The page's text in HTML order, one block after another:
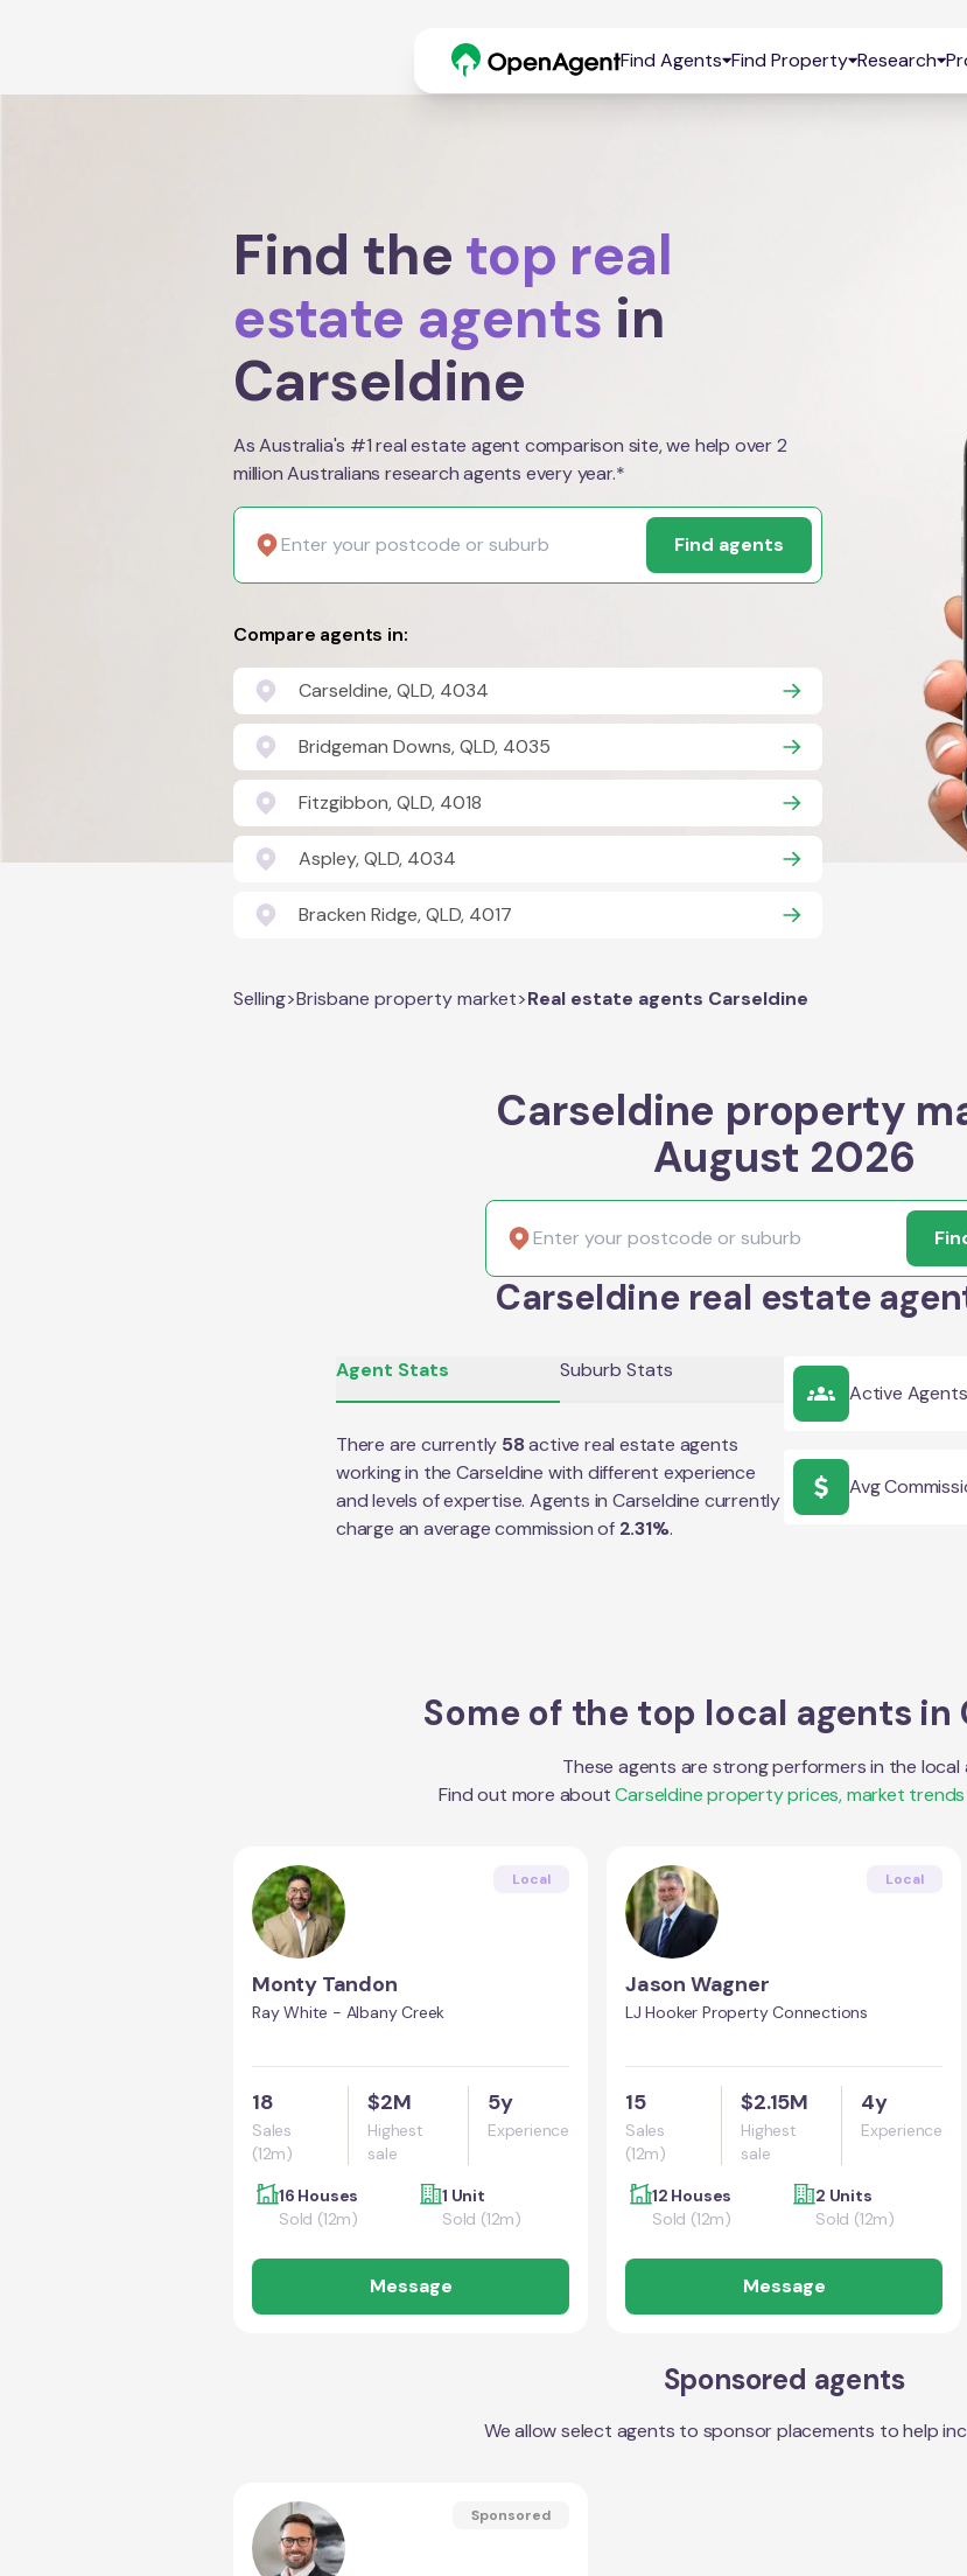
Find Agents Find Property Research
Find the top real
estate agents in
Carseldine
As Australia's #1 real estate agent comparison site, we help over 2
million Australians research agents every year.*
Find agents
Compare agents in:
Carseldine, QLD, 4034
Bridgeman Downs, QLD, 4035
Fitzgibbon, QLD, 4018
Aspley, QLD, 4034
Bracken Ridge, QLD, 4017
Selling>Brisbane property market>Real estate agents Carseldine
Carseldine property
August 2026
Carseldine real estate
Agent Stats Suburb Stats
There are currently 58active real estate agents
working in theCarseldine with different experience
and levels of expertise. Agents inCarseldine currently
charge an average commission of 2.31%.
Active Agents
Avg
Some of the top local agents in
These agents are strong performers in the local
Find out more about Carseldineproperty prices, market
Local
Monty Tandon
Ray White - Albany Creek
18
Sales
(12m)
$2M
Highest
sale
5y
Experience
16 Houses
Sold (12m)
1 Unit
Sold (12m)
Message
Local
Jason Wagner
LJ Hooker Property Connections
15
Sales
(12m)
$2.15M
Highest
sale
4y
Experience
12 Houses
Sold (12m)
2 Units
Sold (12m)
Message
Sponsored agents
We allow select agents to sponsor placements to help
Sponsored